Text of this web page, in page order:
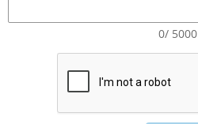
0/ 5000